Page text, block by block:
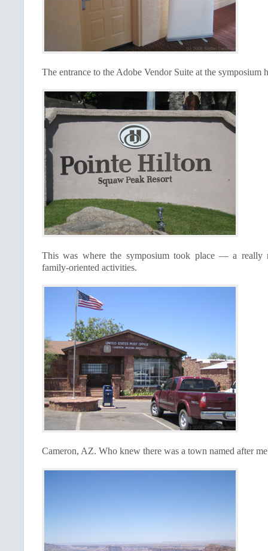
The entrance to the Adobe Vendor Suite at the symposium
This was where the symposium took place — a really
family-oriented activities.
Cameron, AZ. Who knew there was a town named after